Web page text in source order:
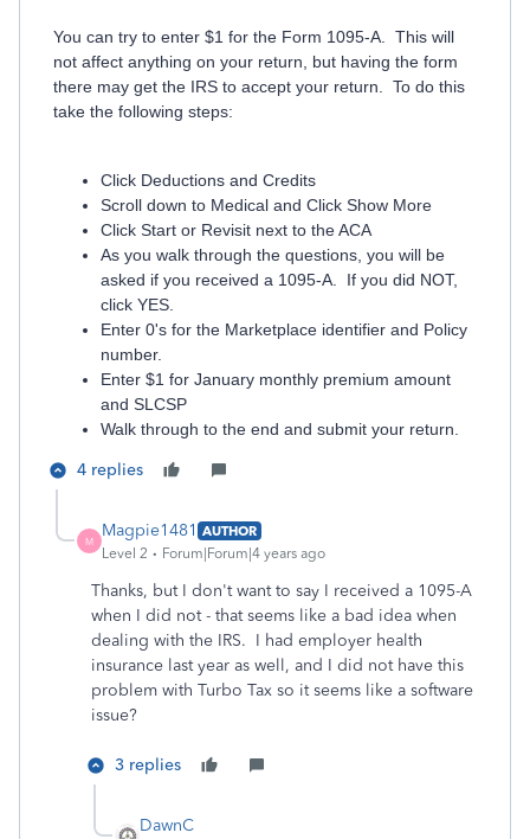
You can try to enter $1 for the Form 1095-A. This will
not affect anything on your return, but having the form
there may get the IRS to accept your return. To do this
take the following steps:
Click Deductions and Credits
Scroll down to Medical and Click Show More
Click Start or Revisit next to the ACA
As you walk through the questions, you will be
asked if you received a 1095-A. If you did NOT,
click YES.
Enter 0's for the Marketplace identifier and Policy
number.
Enter $1 for January monthly premium amount
and SLCSP
Walk through to the end and submit your return.
4 replies
M
Magpie1481 AUTHOR
Level 2
Forum|Forum|4 years ago
Thanks, but I don't want to say I received a 1095-A
when I did not - that seems like a bad idea when
dealing with the IRS. I had employer health
insurance last year as well, and I did not have this
problem with Turbo Tax so it seems like a software
issue?
3 replies
DawnC